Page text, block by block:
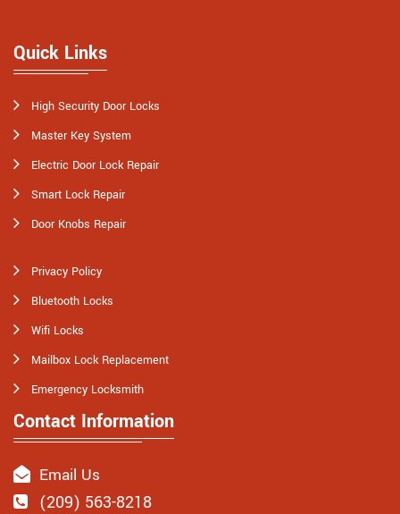
Quick Links
High Security Door Locks
Master Key System
Electric Door Lock Repair
Smart Lock Repair
Door Knobs Repair
Privacy Policy
Bluetooth Locks
Wifi Locks
Mailbox Lock Replacement
Emergency Locksmith
Contact Information
Email Us
(209) 563-8218